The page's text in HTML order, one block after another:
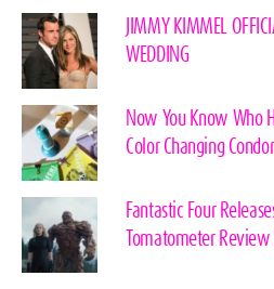
JIMMY KIMMEL
WEDDING
Now You Know Who
Color Changing
Fantastic Four
Tomatometer